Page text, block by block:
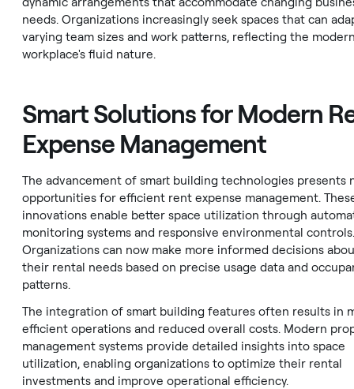
needs. Organizations increasingly seek spaces that can
varying team sizes and work patterns, reflecting the
workplace's fluid nature.
Smart Solutions for Modern
Expense Management
The advancement of smart building technologies presents
opportunities for efficient rent expense management.
innovations enable better space utilization through
monitoring systems and responsive environmental controls.
Organizations can now make more informed decisions
their rental needs based on precise usage data and
patterns.
The integration of smart building features often results in
efficient operations and reduced overall costs. Modern
management systems provide detailed insights into space
utilization, enabling organizations to optimize their rental
investments and improve operational efficiency.